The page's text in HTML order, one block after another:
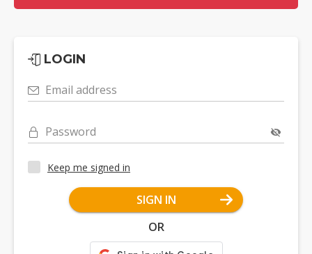
LOGIN
Email address
Password
Keep me signed in
SIGN IN
OR